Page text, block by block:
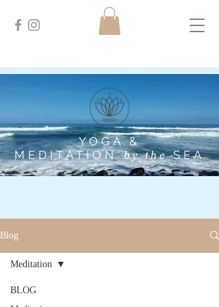
YOGA &
MEDITATION by the SEA
Blog
BLOG
Meditation